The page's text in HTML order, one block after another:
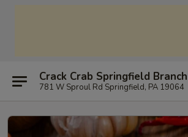
Crack Crab Springfield Branch
781 W Sproul Rd Springfield, PA 19064